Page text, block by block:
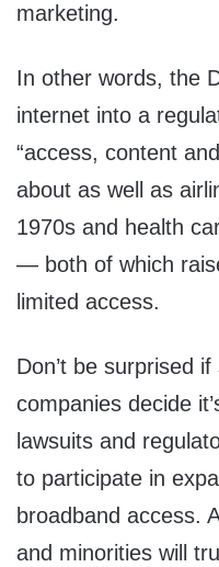
marketing.
In other words, the
internet into a
“access, content
about as well as
1970s and health
— both of which
limited access.
Don’t be surprised
companies decide
lawsuits and
to participate in
broadband access.
and minorities will